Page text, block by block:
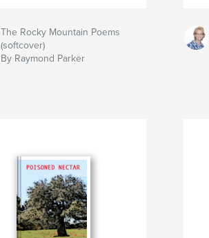
The Rocky Mountain Poems
(softcover)
By Raymond Parker